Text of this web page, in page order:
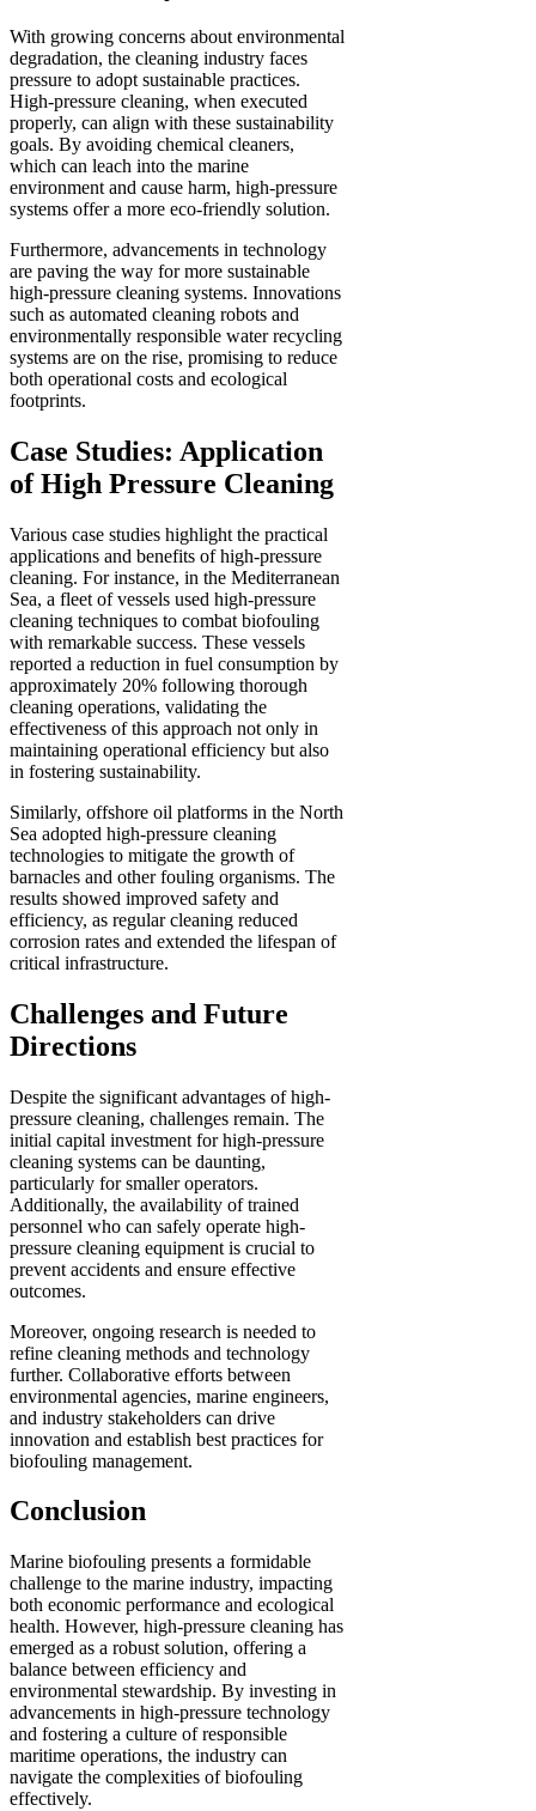
With growing concerns about environmental
degradation, the cleaning industry faces
pressure to adopt sustainable practices.
High-pressure cleaning, when executed
properly, can align with these sustainability
goals. By avoiding chemical cleaners,
which can leach into the marine
environment and cause harm, high-pressure
systems offer a more eco-friendly solution.
Furthermore, advancements in technology
are paving the way for more sustainable
high-pressure cleaning systems. Innovations
such as automated cleaning robots and
environmentally responsible water recycling
systems are on the rise, promising to reduce
both operational costs and ecological
footprints.
Case Studies: Application
of High Pressure Cleaning
Various case studies highlight the practical
applications and benefits of high-pressure
cleaning. For instance, in the Mediterranean
Sea, a fleet of vessels used high-pressure
cleaning techniques to combat biofouling
with remarkable success. These vessels
reported a reduction in fuel consumption by
approximately 20% following thorough
cleaning operations, validating the
effectiveness of this approach not only in
maintaining operational efficiency but also
in fostering sustainability.
Similarly, offshore oil platforms in the North
Sea adopted high-pressure cleaning
technologies to mitigate the growth of
barnacles and other fouling organisms. The
results showed improved safety and
efficiency, as regular cleaning reduced
corrosion rates and extended the lifespan of
critical infrastructure.
Challenges and Future
Directions
Despite the significant advantages of high-
pressure cleaning, challenges remain. The
initial capital investment for high-pressure
cleaning systems can be daunting,
particularly for smaller operators.
Additionally, the availability of trained
personnel who can safely operate high-
pressure cleaning equipment is crucial to
prevent accidents and ensure effective
outcomes.
Moreover, ongoing research is needed to
refine cleaning methods and technology
further. Collaborative efforts between
environmental agencies, marine engineers,
and industry stakeholders can drive
innovation and establish best practices for
biofouling management.
Conclusion
Marine biofouling presents a formidable
challenge to the marine industry, impacting
both economic performance and ecological
health. However, high-pressure cleaning has
emerged as a robust solution, offering a
balance between efficiency and
environmental stewardship. By investing in
advancements in high-pressure technology
and fostering a culture of responsible
maritime operations, the industry can
navigate the complexities of biofouling
effectively.